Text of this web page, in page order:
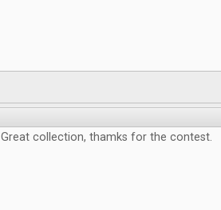
Great collection, thamks for the contest.